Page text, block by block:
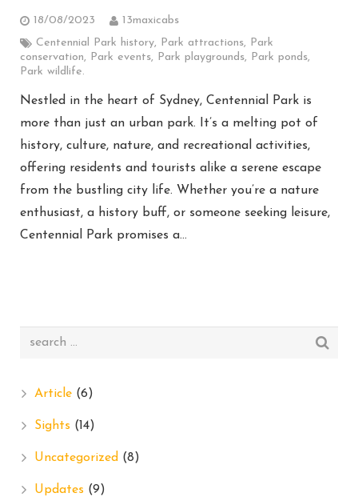
18/08/2023
13maxicabs
Centennial Park history, Park attractions, Park
conservation, Park events, Park playgrounds, Park ponds,
Park wildlife.
Nestled in the heart of Sydney, Centennial Park is
more than just an urban park. It’s a melting pot of
history, culture, nature, and recreational activities,
offering residents and tourists alike a serene escape
from the bustling city life. Whether you’re a nature
enthusiast, a history buff, or someone seeking leisure,
Centennial Park promises a…
Article (6)
Sights (14)
Uncategorized (8)
Updates (9)